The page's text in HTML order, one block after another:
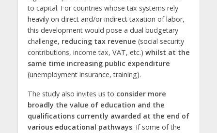
to capital. For countries whose tax systems rely
heavily on direct and/or indirect taxation of labor,
this development would pose a dual budgetary
challenge, reducing tax revenue (social security
contributions, income tax, VAT, etc.) whilst at the
same time increasing public expenditure
(unemployment insurance, training).
The study also invites us to consider more
broadly the value of education and the
qualifications currently awarded at the end of
various educational pathways. If some of the